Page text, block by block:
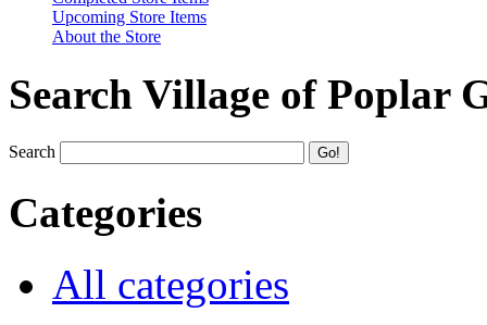
Upcoming Store Items
About the Store
Search Village of Poplar
Search
Categories
All categories